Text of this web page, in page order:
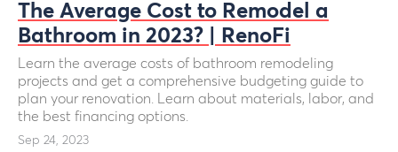
The Average Cost to Remodel a
Bathroom in 2023? | RenoFi
Learn the average costs of bathroom remodeling
projects and get a comprehensive budgeting guide to
plan your renovation. Learn about materials, labor, and
the best financing options.
Sep 24, 2023